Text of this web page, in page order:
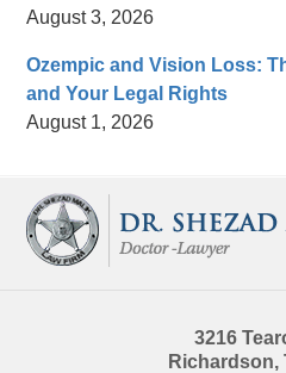
August 3, 2026
Ozempic and Vision Loss:
and Your Legal Rights
August 1, 2026
3216
Richardson,